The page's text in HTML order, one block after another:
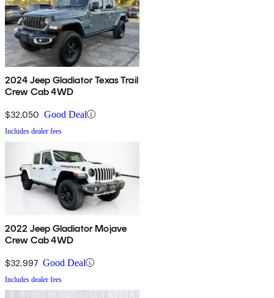
2024 Jeep Gladiator Texas Trail
Crew Cab 4WD
$32,050 Good Deal
Includes dealer fees
2022 Jeep Gladiator Mojave
Crew Cab 4WD
$32,997 Good Deal
Includes dealer fees